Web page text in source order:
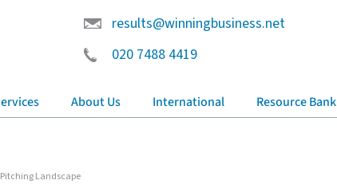
results@winningbusiness.net
020 7488 4419
About Us International Resource Bank
Landscape